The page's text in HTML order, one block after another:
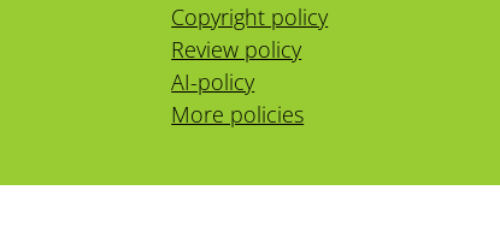
Copyright policy
Review policy
AI-policy
More policies